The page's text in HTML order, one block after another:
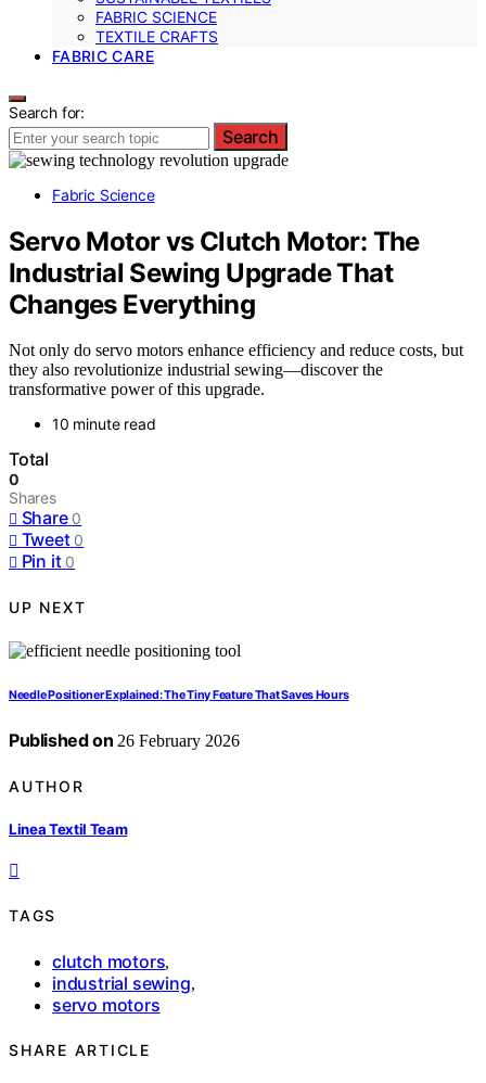
FABRIC SCIENCE
TEXTILE CRAFTS
FABRIC CARE
Search for:
Search
Fabric Science
Servo Motor vs Clutch Motor: The
Industrial Sewing Upgrade That
Changes Everything
Not only do servo motors enhance efficiency and reduce costs, but
they also revolutionize industrial sewing—discover the
transformative power of this upgrade.
10 minute read
Total
0
Shares
Share 0
Tweet 0
Pin it 0
UP NEXT
Needle Positioner Explained: The Tiny Feature That Saves Hours
Published on 26 February 2026
AUTHOR
Linea Textil Team
TAGS
clutch motors,
industrial sewing,
servo motors
SHARE ARTICLE